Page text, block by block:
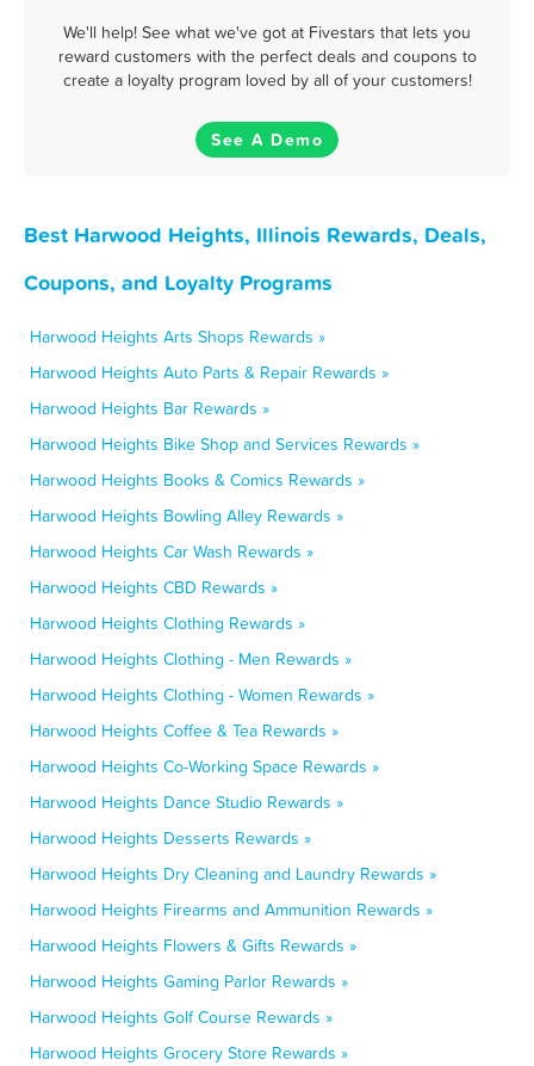
We'll help! See what we've got at Fivestars that lets you
reward customers with the perfect deals and coupons to
create a loyalty program loved by all of your customers!
See A Demo
Best Harwood Heights, Illinois Rewards, Deals,
Coupons, and Loyalty Programs
Harwood Heights Arts Shops Rewards »
Harwood Heights Auto Parts & Repair Rewards »
Harwood Heights Bar Rewards »
Harwood Heights Bike Shop and Services Rewards »
Harwood Heights Books & Comics Rewards »
Harwood Heights Bowling Alley Rewards »
Harwood Heights Car Wash Rewards »
Harwood Heights CBD Rewards »
Harwood Heights Clothing Rewards »
Harwood Heights Clothing - Men Rewards »
Harwood Heights Clothing - Women Rewards »
Harwood Heights Coffee & Tea Rewards »
Harwood Heights Co-Working Space Rewards »
Harwood Heights Dance Studio Rewards »
Harwood Heights Desserts Rewards »
Harwood Heights Dry Cleaning and Laundry Rewards »
Harwood Heights Firearms and Ammunition Rewards »
Harwood Heights Flowers & Gifts Rewards »
Harwood Heights Gaming Parlor Rewards »
Harwood Heights Golf Course Rewards »
Harwood Heights Grocery Store Rewards »